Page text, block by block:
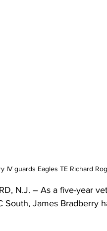
IV guards Eagles TE Richard
N.J. – As a five-year
South, James Bradberry